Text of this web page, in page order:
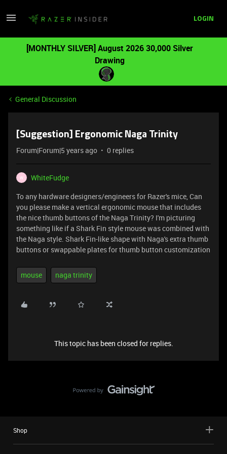
LOGIN
[MONTHLY SILVER] August 2026 30,000 Silver
Drawing
General Discussion
[Suggestion] Ergonomic Naga Trinity
Forum|Forum|5 years ago 0 replies
W
WhiteFudge
To any hardware designers/engineers for Razer's mice, Can
you please make a vertical ergonomic mouse that includes
the nice thumb buttons of the Naga Trinity? I'm picturing
something like if a Shark Fin style mouse was combined with
the Naga style. Shark Fin-like shape with Naga's extra thumb
buttons or swappable plates for thumb button customization
mouse naga trinity
This topic has been closed for replies.
Shop